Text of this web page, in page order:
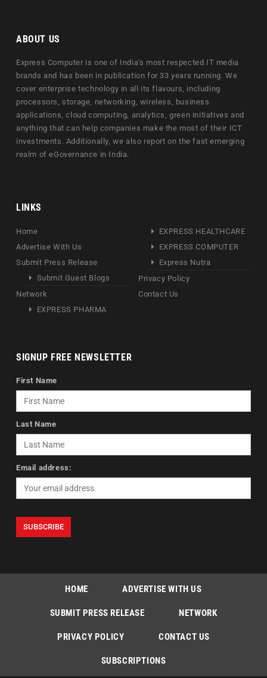
ABOUT US
Express Computer is one of India's most respected IT media
brands and has been in publication for 33 years running. We
cover enterprise technology in all its flavours, including
processors, storage, networking, wireless, business
applications, cloud computing, analytics, green initiatives and
anything that can help companies make the most of their ICT
investments. Additionally, we also report on the fast emerging
realm of eGovernance in India.
LINKS
Home
Advertise With Us
Submit Press Release
Submit Guest Blogs
Network
EXPRESS PHARMA
EXPRESS HEALTHCARE
EXPRESS COMPUTER
Express Nutra
Privacy Policy
Contact Us
SIGNUP FREE NEWSLETTER
First Name
Last Name
Email address:
HOME ADVERTISE WITH US
SUBMIT PRESS RELEASE NETWORK
PRIVACY POLICY CONTACT US
SUBSCRIPTIONS